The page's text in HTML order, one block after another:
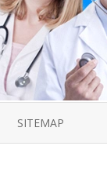
PRODUCT
GUIDE
HOW TO BUY
LOW
TESTOSTERONE
SITEMAP